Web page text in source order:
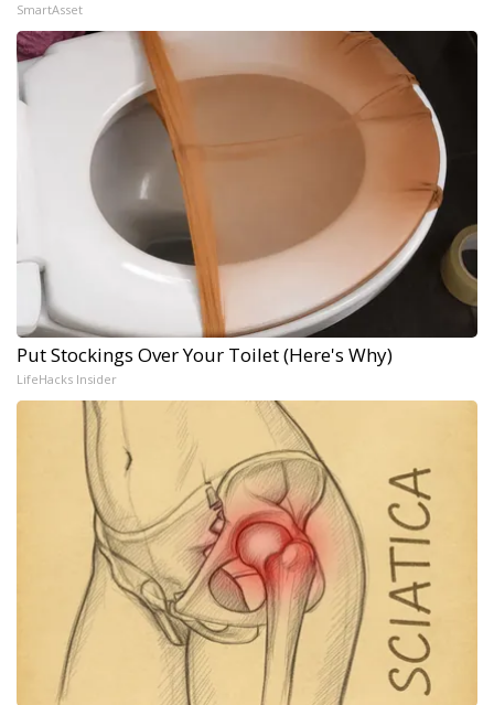
SmartAsset
Put Stockings Over Your Toilet (Here's Why)
LifeHacks Insider